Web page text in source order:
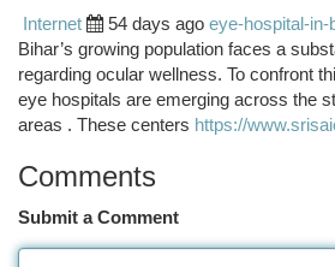
Internet
54 days ago eye-hospital-in-
Bihar’s growing population faces a
regarding ocular wellness. To confront
eye hospitals are emerging across the
areas . These centers https://
Comments
Submit a Comment